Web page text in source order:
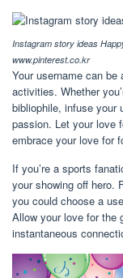
Instagram story ideas
www.pinterest.co.kr
Your username can
activities. Whether
bibliophile, infuse your
passion. Let your love
embrace your love for
If you’re a sports
your showing off hero.
you could choose a
Allow your love for the
instantaneous